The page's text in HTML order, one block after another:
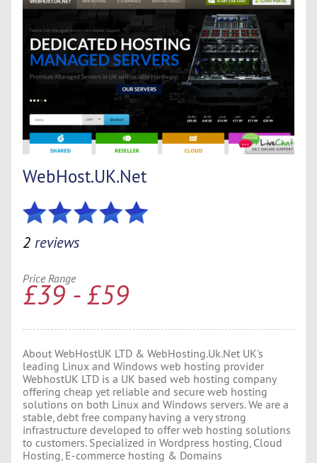
WebHost.UK.Net
2 reviews
Price Range
£39 - £59
About WebHostUK LTD & WebHosting.Uk.Net UK's
leading Linux and Windows web hosting provider
WebhostUK LTD is a UK based web hosting company
offering cheap yet reliable and secure web hosting
solutions on both Linux and Windows servers. We are a
stable, debt free company having a very strong
infrastructure developed to offer web hosting solutions
to customers. Specialized in Wordpress hosting, Cloud
Hosting, E-commerce hosting & Domains